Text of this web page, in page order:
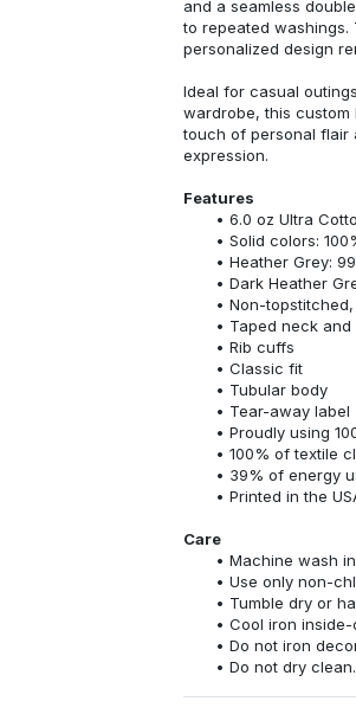
and a seamless
to repeated
personalized design
Ideal for casual
wardrobe, this custom
touch of personal flair
expression.
Features
6.0 oz Ultra
Solid colors:
Heather Grey:
Dark Heather
Non-
Taped neck
Rib cuffs
Classic fit
Tubular body
Tear-away label
Proudly using
100% of textile
39% of energy
Printed in the
Care
Machine wash
Use only non-
Tumble dry or
Cool iron
Do not iron
Do not dry clean.